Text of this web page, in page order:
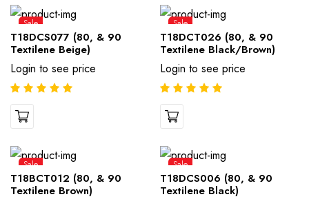
Sale
T18DCS077 (80, & 90
Textilene Beige)
Login to see price
Sale
T18DCT026 (80, & 90
Textilene Black/Brown)
Login to see price
Sale
T18BCT012 (80, & 90
Textilene Brown)
Sale
T18DCS006 (80, & 90
Textilene Black)